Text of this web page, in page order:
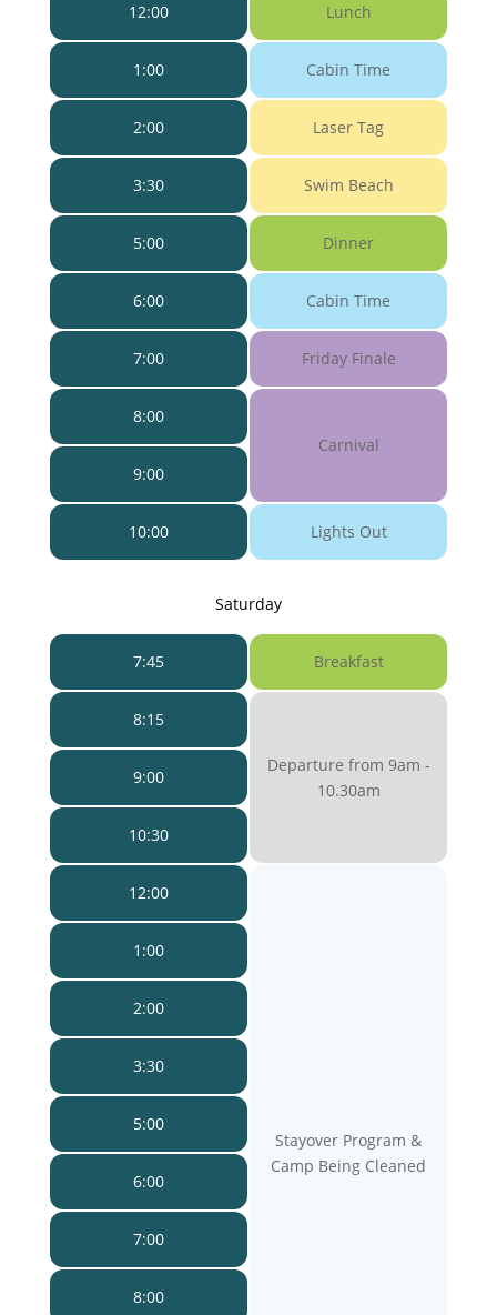
12:00
1:00
2:00
3:30
5:00
6:00
7:00
8:00
9:00
10:00
Lunch
Cabin Time
Laser Tag
Swim Beach
Dinner
Cabin Time
Friday Finale
Carnival
Lights Out
7:45
8:15
9:00
10:30
12:00
1:00
2:00
3:30
5:00
6:00
7:00
8:00
Saturday
Breakfast
Departure from 9am -
10.30am
Stayover Program &
Camp Being Cleaned